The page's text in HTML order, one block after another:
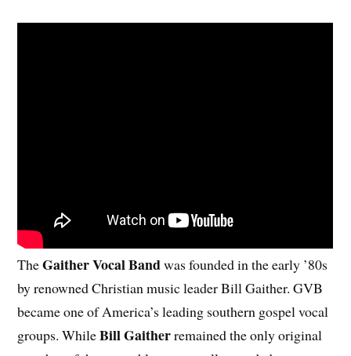
TheGaither Vocal Bandwas founded in the early ’80s
by renowned Christian music leader Bill Gaither. GVB
became one of America’s leading southern gospel vocal
groups. WhileBill Gaitherremained the only original